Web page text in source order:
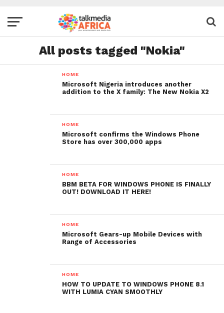
All posts tagged "Nokia"
HOME
Microsoft Nigeria introduces another
addition to the X family: The New Nokia X2
HOME
Microsoft confirms the Windows Phone
Store has over 300,000 apps
HOME
BBM BETA FOR WINDOWS PHONE IS FINALLY
OUT! DOWNLOAD IT HERE!
HOME
Microsoft Gears-up Mobile Devices with
Range of Accessories
HOME
HOW TO UPDATE TO WINDOWS PHONE 8.1
WITH LUMIA CYAN SMOOTHLY